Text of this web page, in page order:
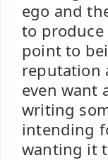
ego and
to
point to
reputation
even want
writing
intending
wanting it